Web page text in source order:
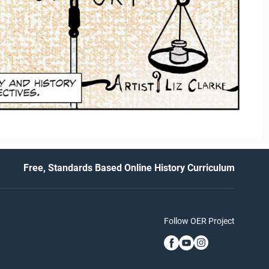
Free, Standards Based Online History Curriculum
Follow OER Project